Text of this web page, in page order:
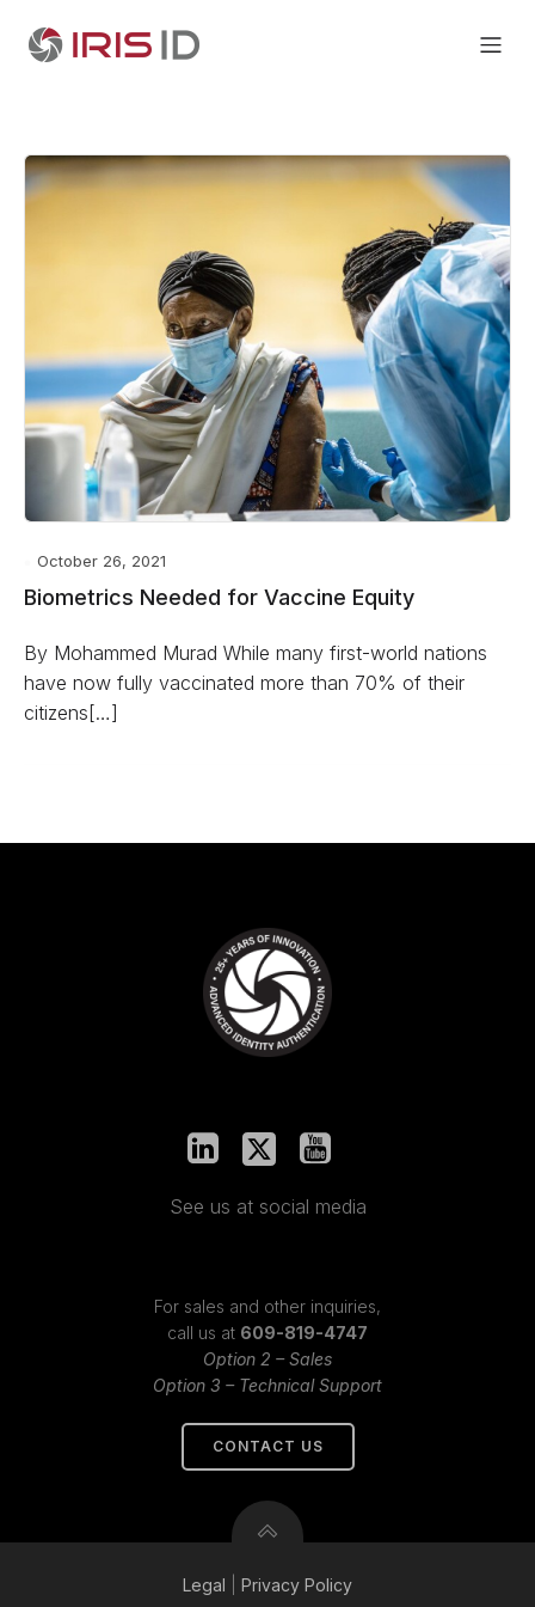
October 26, 2021
Biometrics Needed for Vaccine Equity
By Mohammed Murad While many first-world nations
have now fully vaccinated more than 70% of their
citizens[…]
See us at social media
For sales and other inquiries,
call us at 609-819-4747
Option 2 – Sales
Option 3 – Technical Support
CONTACT US
Legal Privacy Policy